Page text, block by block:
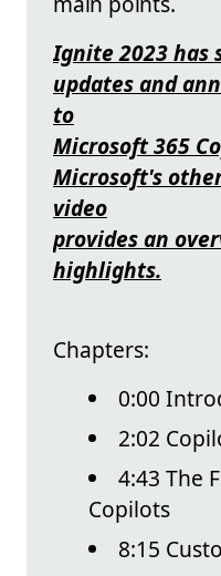
Ignite 2023 has
updates and
to
Microsoft 365
Microsoft's
video
provides an
highlights.
Chapters:
0:00
2:02
4:43 The
Copilots
8:15